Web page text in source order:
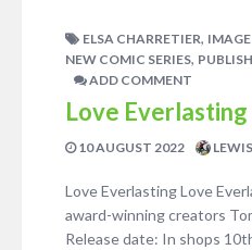
ELSA CHARRETIER,
NEW COMIC SERIES,
ADD COMMENT
Love Everlasting
10 AUGUST 2022
Love Everlasting Love
award-winning creators
Release date: In shops